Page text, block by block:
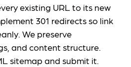
existing URL to its new
301 redirects so link
We preserve
and content structure.
sitemap and submit it.